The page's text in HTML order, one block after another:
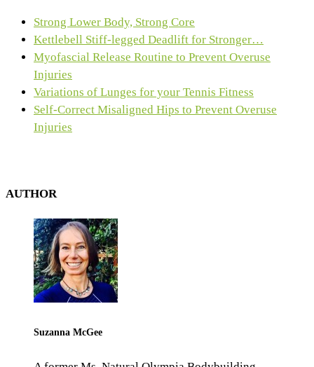
Strong Lower Body, Strong Core
Kettlebell Stiff-legged Deadlift for Stronger…
Myofascial Release Routine to Prevent Overuse
Injuries
Variations of Lunges for your Tennis Fitness
Self-Correct Misaligned Hips to Prevent Overuse
Injuries
AUTHOR
Suzanna McGee